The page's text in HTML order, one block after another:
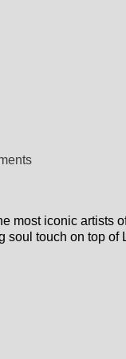
most iconic artists
soul touch on top